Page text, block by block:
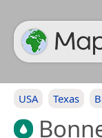
USA Texas